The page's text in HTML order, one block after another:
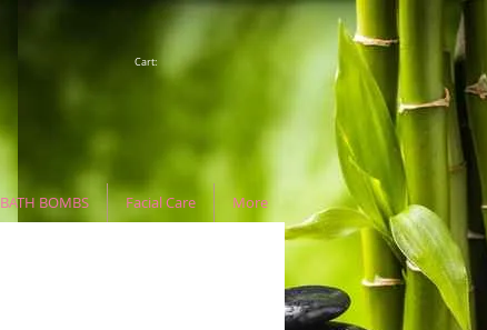
Cart:
BATH BOMBS Facial Care More